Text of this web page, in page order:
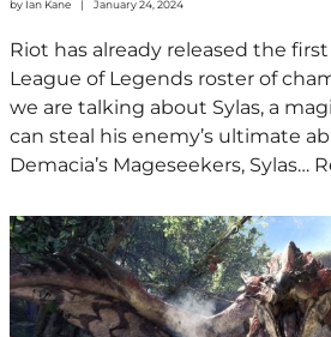
by Ian Kane January 24, 2024
Riot has already released the
League of Legends roster of
we are talking about Sylas, a
can steal his enemy’s ultimate
Demacia’s Mageseekers, Sylas…